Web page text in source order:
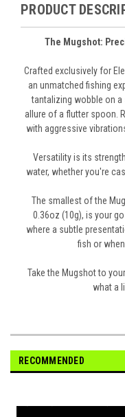
PRODUCT
The Mugshot:
Crafted exclusively for
an unmatched fishing
tantalizing wobble on
allure of a flutter spoon.
with aggressive
Versatility is its
water, whether you're
The smallest of the
0.36oz (10g), is your
where a subtle
fish or
Take the Mugshot to
what a
RECOMMENDED